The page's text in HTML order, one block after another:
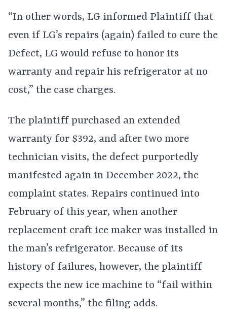
“In other words, LG informed Plaintiff that
even if LG’s repairs (again) failed to cure the
Defect, LG would refuse to honor its
warranty and repair his refrigerator at no
cost,” the case charges.
The plaintiff purchased an extended
warranty for $392, and after two more
technician visits, the defect purportedly
manifested again in December 2022, the
complaint states. Repairs continued into
February of this year, when another
replacement craft ice maker was installed in
the man’s refrigerator. Because of its
history of failures, however, the plaintiff
expects the new ice machine to “fail within
several months,” the filing adds.